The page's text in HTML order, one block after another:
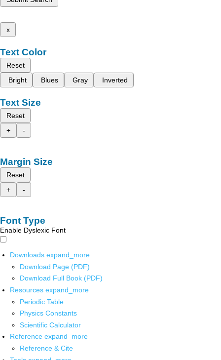
x
Text Color
Reset
Bright
Blues Gray Inverted
Text Size
Reset
+
-
Margin Size
Reset
+
-
Font Type
Enable Dyslexic Font
Downloads expand_more
Download Page (PDF)
Download Full Book (PDF)
Resources expand_more
Periodic Table
Physics Constants
Scientific Calculator
Reference expand_more
Reference & Cite